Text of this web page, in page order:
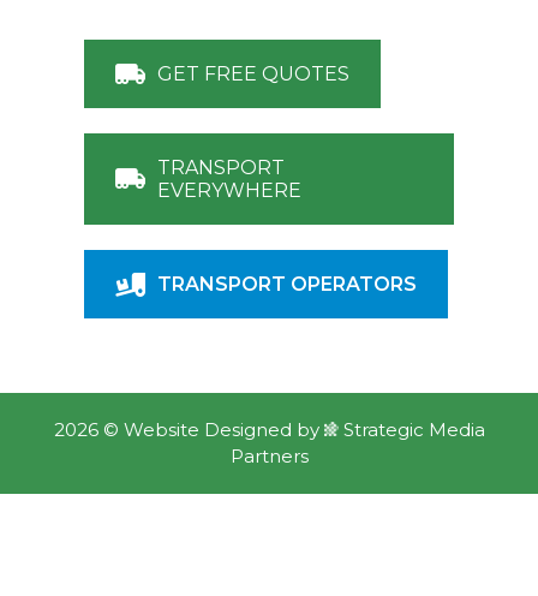
GET FREE QUOTES
TRANSPORT
EVERYWHERE
TRANSPORT OPERATORS
2026 © Website Designed by
Strategic Media
Partners